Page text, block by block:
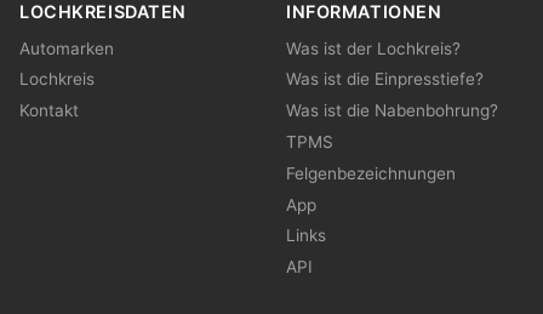
LOCHKREISDATEN
Automarken
Lochkreis
Kontakt
INFORMATIONEN
Was ist der Lochkreis?
Was ist die Einpresstiefe?
Was ist die Nabenbohrung?
TPMS
Felgenbezeichnungen
App
Links
API